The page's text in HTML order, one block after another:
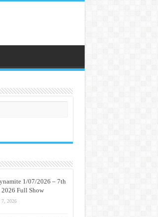
1/07/2026 – 7th
2026 Full Show
7, 2026